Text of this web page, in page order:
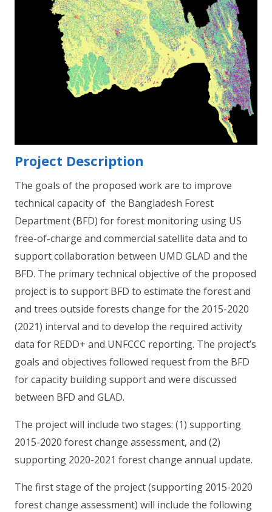
Project Description
The goals of the proposed work are to improve
technical capacity of the Bangladesh Forest
Department (BFD) for forest monitoring using US
free-of-charge and commercial satellite data and to
support collaboration between UMD GLAD and the
BFD. The primary technical objective of the proposed
project is to support BFD to estimate the forest and
and trees outside forests change for the 2015-2020
(2021) interval and to develop the required activity
data for REDD+ and UNFCCC reporting. The project’s
goals and objectives followed request from the BFD
for capacity building support and were discussed
between BFD and GLAD.
The project will include two stages: (1) supporting
2015-2020 forest change assessment, and (2)
supporting 2020-2021 forest change annual update.
The first stage of the project (supporting 2015-2020
forest change assessment) will include the following